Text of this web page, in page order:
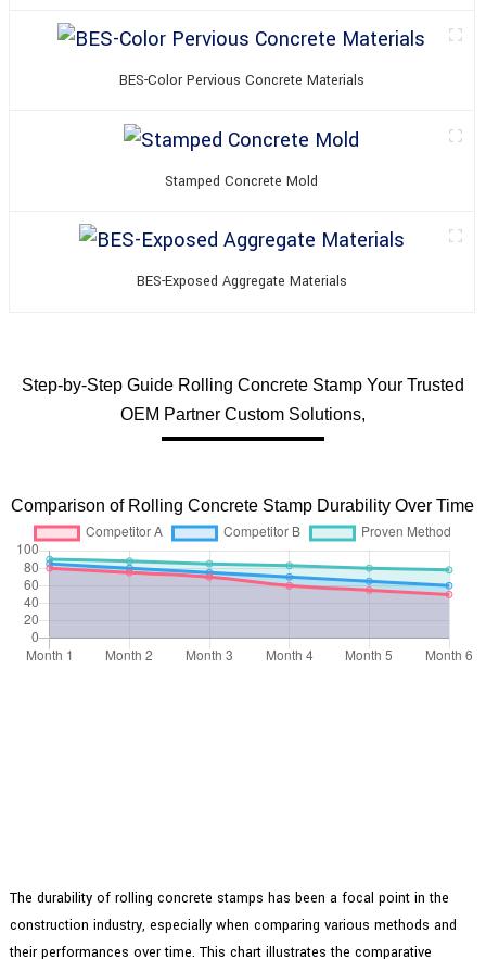
BES-Color Pervious Concrete Materials
Stamped Concrete Mold
BES-Exposed Aggregate Materials
Step-by-Step Guide Rolling Concrete Stamp Your Trusted
OEM Partner Custom Solutions,
Comparison of Rolling Concrete Stamp Durability Over Time
The durability of rolling concrete stamps has been a focal point in the
construction industry, especially when comparing various methods and
their performances over time. This chart illustrates the comparative